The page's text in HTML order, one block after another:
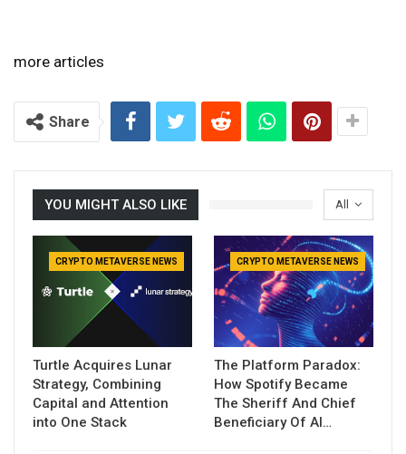
more articles
Share
All
YOU MIGHT ALSO LIKE
CRYPTO METAVERSE NEWS
Turtle Acquires Lunar
Strategy, Combining
Capital and Attention
into One Stack
CRYPTO METAVERSE NEWS
The Platform Paradox:
How Spotify Became
The Sheriff And Chief
Beneficiary Of AI…